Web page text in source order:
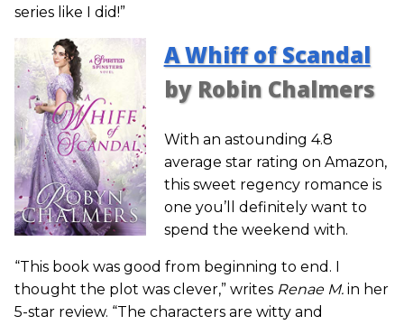
series like I did!”
A Whiff of Scandal
by Robin Chalmers
With an astounding 4.8
average star rating on Amazon,
this sweet regency romance is
one you’ll definitely want to
spend the weekend with.
“This book was good from beginning to end. I
thought the plot was clever,” writes Renae M. in her
5-star review. “The characters are witty and